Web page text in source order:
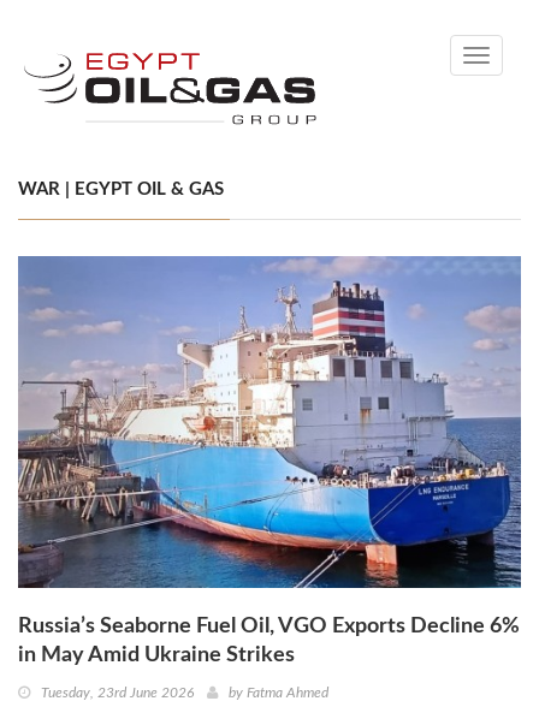
Toggle
WAR | EGYPT OIL & GAS
Russia’s Seaborne Fuel Oil, VGO Exports Decline 6%
in May Amid Ukraine Strikes
Tuesday, 23rd June 2026 by Fatma Ahmed